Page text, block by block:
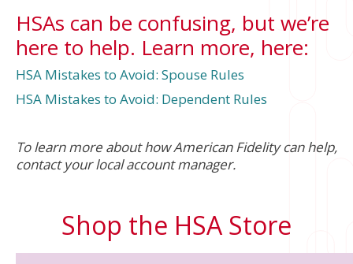
HSAs can be confusing, but we’re
here to help. Learn more, here:
HSA Mistakes to Avoid: Spouse Rules
HSA Mistakes to Avoid: Dependent Rules
To learn more about how American Fidelity can help,
contact your local account manager.
Shop the HSA Store